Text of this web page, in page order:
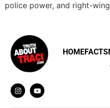
police power, and right-
HOMEFACTS